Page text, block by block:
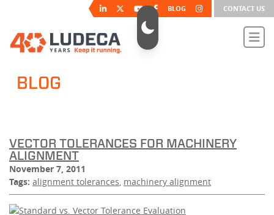
BLOG CONTACT US
BLOG
VECTOR TOLERANCES FOR MACHINERY
ALIGNMENT
November 7, 2011
Tags: alignment tolerances, machinery alignment